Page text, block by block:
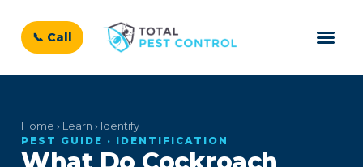
📞 Call
Home › Learn › Identify
PEST GUIDE · IDENTIFICATION